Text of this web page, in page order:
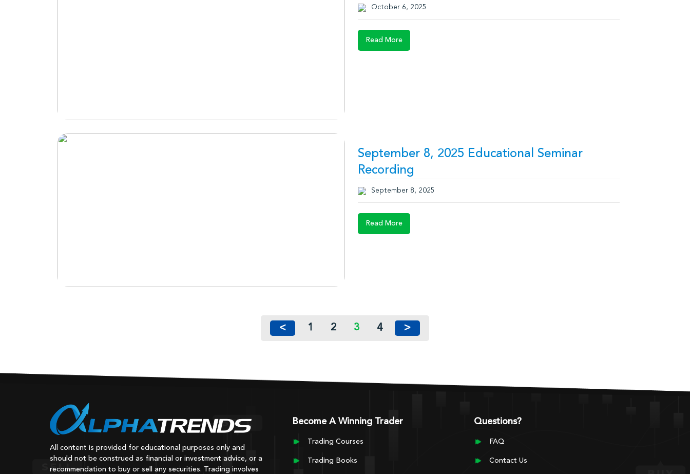
October 6, 2025
Read More
September 8, 2025 Educational Seminar
Recording
September 8, 2025
Read More
< 1 2 3 4 >
All content is provided for educational purposes only and
should not be construed as financial or investment advice, or a
recommendation to buy or sell any securities. Trading involves
Become A Winning Trader
Trading Courses
Trading Books
Questions?
FAQ
Contact Us